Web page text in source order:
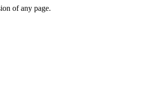
of any page.